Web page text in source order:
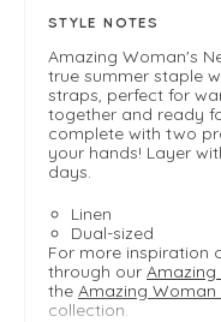
STYLE NOTES
Amazing Woman's
true summer staple
straps, perfect for
together and ready
complete with two
your hands! Layer
days.
Linen
Dual-sized
For more inspiration
through our
the Amazing Woman
collection.